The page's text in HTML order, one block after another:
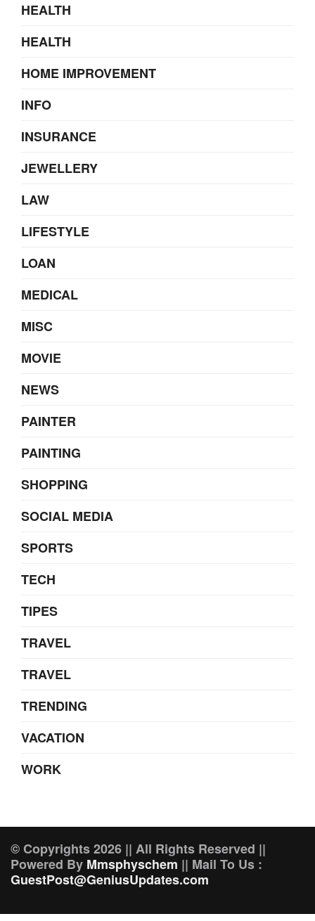
HEALTH
HEALTH
HOME IMPROVEMENT
INFO
INSURANCE
JEWELLERY
LAW
LIFESTYLE
LOAN
MEDICAL
MISC
MOVIE
NEWS
PAINTER
PAINTING
SHOPPING
SOCIAL MEDIA
SPORTS
TECH
TIPES
TRAVEL
TRAVEL
TRENDING
VACATION
WORK
© Copyrights 2026 || All Rights Reserved ||
Powered By Mmsphyschem || Mail To Us :
GuestPost@GeniusUpdates.com